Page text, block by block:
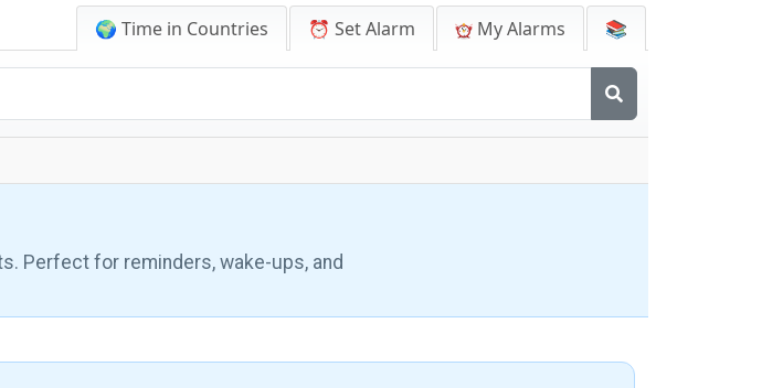
🌍 Time in Countries ⏰ Set Alarm My Alarms 📚
Perfect for reminders, wake-ups, and